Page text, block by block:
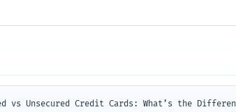
Unsecured Credit Cards: What’s the